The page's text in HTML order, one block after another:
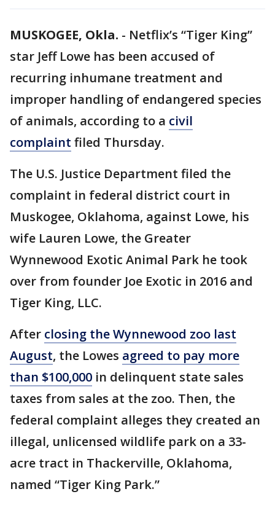
MUSKOGEE, Okla. - Netflix’s “Tiger King”
star Jeff Lowe has been accused of
recurring inhumane treatment and
improper handling of endangered species
of animals, according to a civil
complaint filed Thursday.
The U.S. Justice Department filed the
complaint in federal district court in
Muskogee, Oklahoma, against Lowe, his
wife Lauren Lowe, the Greater
Wynnewood Exotic Animal Park he took
over from founder Joe Exotic in 2016 and
Tiger King, LLC.
After closing the Wynnewood zoo last
August, the Lowes agreed to pay more
than $100,000 in delinquent state sales
taxes from sales at the zoo. Then, the
federal complaint alleges they created an
illegal, unlicensed wildlife park on a 33-
acre tract in Thackerville, Oklahoma,
named “Tiger King Park.”